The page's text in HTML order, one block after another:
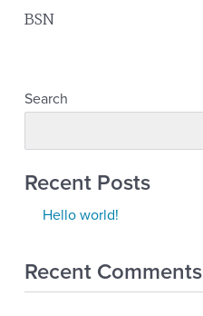
BSN
Search
Recent Posts
Hello world!
Recent Comments